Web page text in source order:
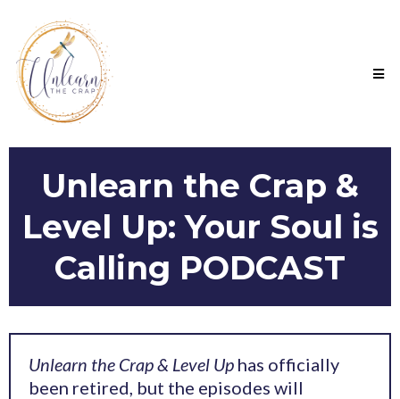
Unlearn the Crap &
Level Up: Your Soul is
Calling PODCAST
Unlearn the Crap & Level Up has officially
been retired, but the episodes will